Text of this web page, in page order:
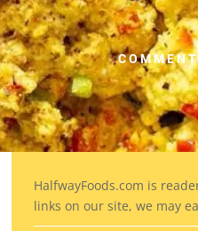
HalfwayFoods.com is
links on our site, we may